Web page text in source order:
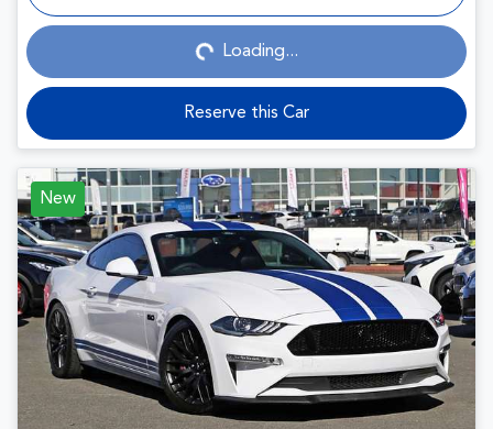
Loading...Loading...
Reserve this Car
New